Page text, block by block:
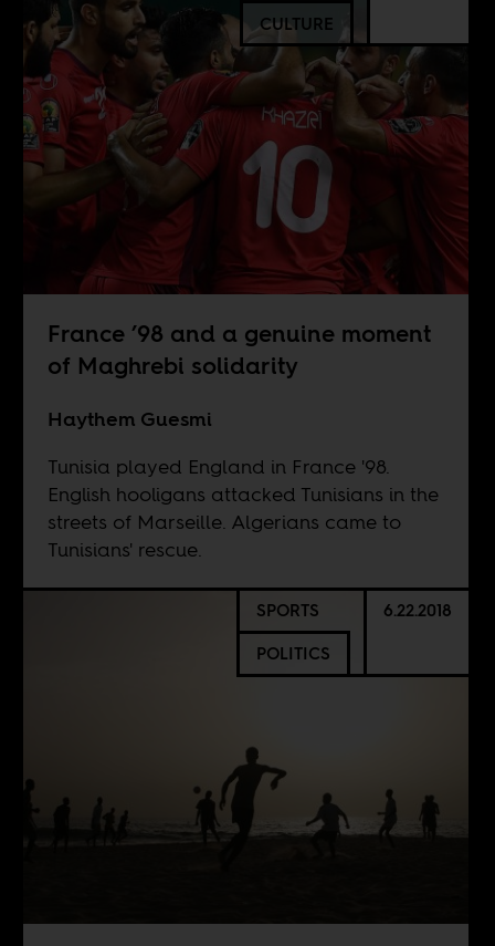
CULTURE
France ’98 and a genuine moment
of Maghrebi solidarity
Haythem Guesmi
Tunisia played England in France '98.
English hooligans attacked Tunisians in the
streets of Marseille. Algerians came to
Tunisians' rescue.
SPORTS
POLITICS
6.22.2018